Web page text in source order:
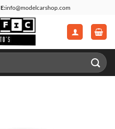
E:info@modelcarshop.com